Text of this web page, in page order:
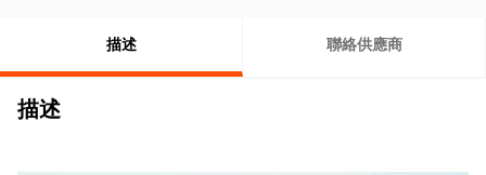
描述 聯絡供應商
描述